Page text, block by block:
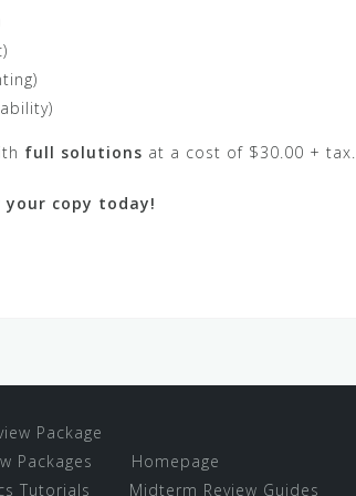
full solutions at a cost of $30.00 + tax.
your copy today!
Package
Packages
Homepage
Tutorials
Midterm Review Guides